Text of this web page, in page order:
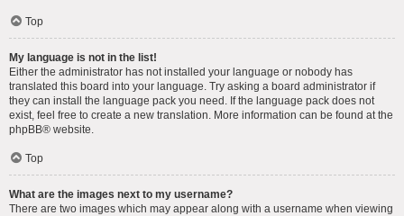
Top
My language is not in the list!
Either the administrator has not installed your language or nobody has
translated this board into your language. Try asking a board administrator if
they can install the language pack you need. If the language pack does not
exist, feel free to create a new translation. More information can be found at the
phpBB® website.
Top
What are the images next to my username?
There are two images which may appear along with a username when viewing